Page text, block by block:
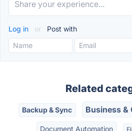
Log in or Post with
Related
Backup & Sync Business &
Document Automation